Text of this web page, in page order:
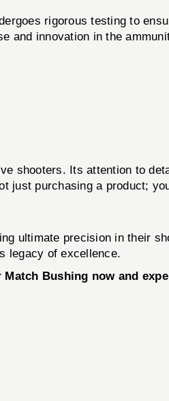
rigorous testing to
and innovation in the
shooters. Its attention to
just purchasing a product;
ultimate precision in their
legacy of excellence.
Bushing now and